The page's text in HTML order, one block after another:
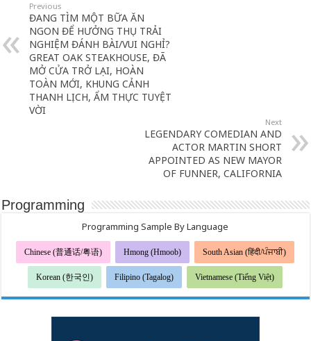
Previous
ĐANG TÌM MỘT BỮA ĂN
NGON ĐỂ HƯỞNG THỤ TRẢI
NGHIỆM ĐÁNH BÀI/VUI NGHỈ?
GREAT OAK STEAKHOUSE, ĐÃ
MỞ CỬA TRỞ LẠI, HOÀN
TOÀN MỚI, KHUNG CẢNH
THANH LỊCH, ẨM THỰC TUYỆT
VỜI
Next
LEGENDARY COMEDIAN AND
ACTOR MARTIN SHORT
APPOINTED AS NEW MAYOR
OF FUNNER, CALIFORNIA
Programming
Programming Sample By Language
Chinese (普通话/粤语) Hmong (Hmoob) South Asian (हिंदी/ਪੰਜਾਬੀ)
Korean (한국인) Filipino (Tagalog) Vietnamese (Tiếng Việt)